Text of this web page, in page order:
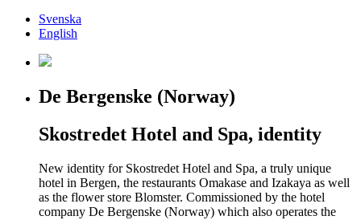
Svenska
English
De Bergenske (Norway)
Skostredet Hotel and Spa, identity
New identity for Skostredet Hotel and Spa, a truly unique
hotel in Bergen, the restaurants Omakase and Izakaya as well
as the flower store Blomster. Commissioned by the hotel
company De Bergenske (Norway) which also operates the